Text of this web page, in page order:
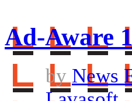
Ad-Aware
by News